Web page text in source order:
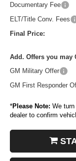
Documentary Fee
ELT/Title Conv. Fees
Final Price:
Add. Offers you may
GM Military Offer
GM First Responder
*Please Note: We
dealer to confirm